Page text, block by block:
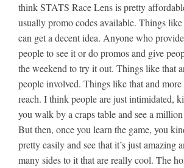
think STATS Race Lens is pretty
usually promo codes available. Things
can get a decent idea. Anyone who
people to see it or do promos and give
the weekend to try it out. Things like that
people involved. Things like that and
reach. I think people are just intimidated,
you walk by a craps table and see a
But then, once you learn the game, you
pretty easily and see that it’s just amazing
many sides to it that are really cool. The